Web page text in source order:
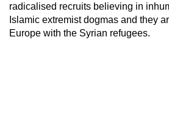
radicalised recruits believing in
Islamic extremist dogmas and they
Europe with the Syrian refugees.